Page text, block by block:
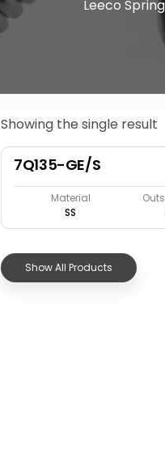
Leeco
Showing the single result
7Q135-GE/S
Material
SS
Show All Products